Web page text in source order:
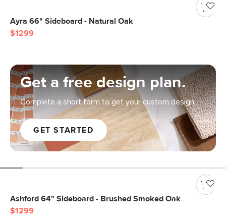
Ayra 66" Sideboard - Natural Oak
$1299
Get a free design plan.
Complete a short form to get your custom design.
GET STARTED
Ashford 64" Sideboard - Brushed Smoked Oak
$1299